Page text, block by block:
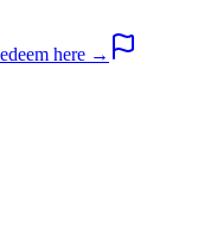
here →